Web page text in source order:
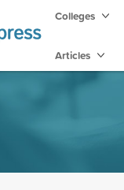
Colleges
Articles